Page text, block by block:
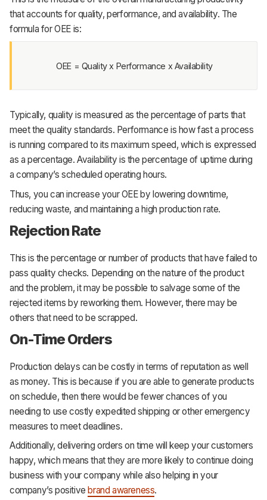
that accounts for quality, performance, and availability. The
formula for OEE is:
OEE = Quality x Performance x Availability
Typically, quality is measured as the percentage of parts that
meet the quality standards. Performance is how fast a process
is running compared to its maximum speed, which is expressed
as a percentage. Availability is the percentage of uptime during
a company’s scheduled operating hours.
Thus, you can increase your OEE by lowering downtime,
reducing waste, and maintaining a high production rate.
Rejection Rate
This is the percentage or number of products that have failed to
pass quality checks. Depending on the nature of the product
and the problem, it may be possible to salvage some of the
rejected items by reworking them. However, there may be
others that need to be scrapped.
On-Time Orders
Production delays can be costly in terms of reputation as well
as money. This is because if you are able to generate products
on schedule, then there would be fewer chances of you
needing to use costly expedited shipping or other emergency
measures to meet deadlines.
Additionally, delivering orders on time will keep your customers
happy, which means that they are more likely to continue doing
business with your company while also helping in your
company’s positive brand awareness.